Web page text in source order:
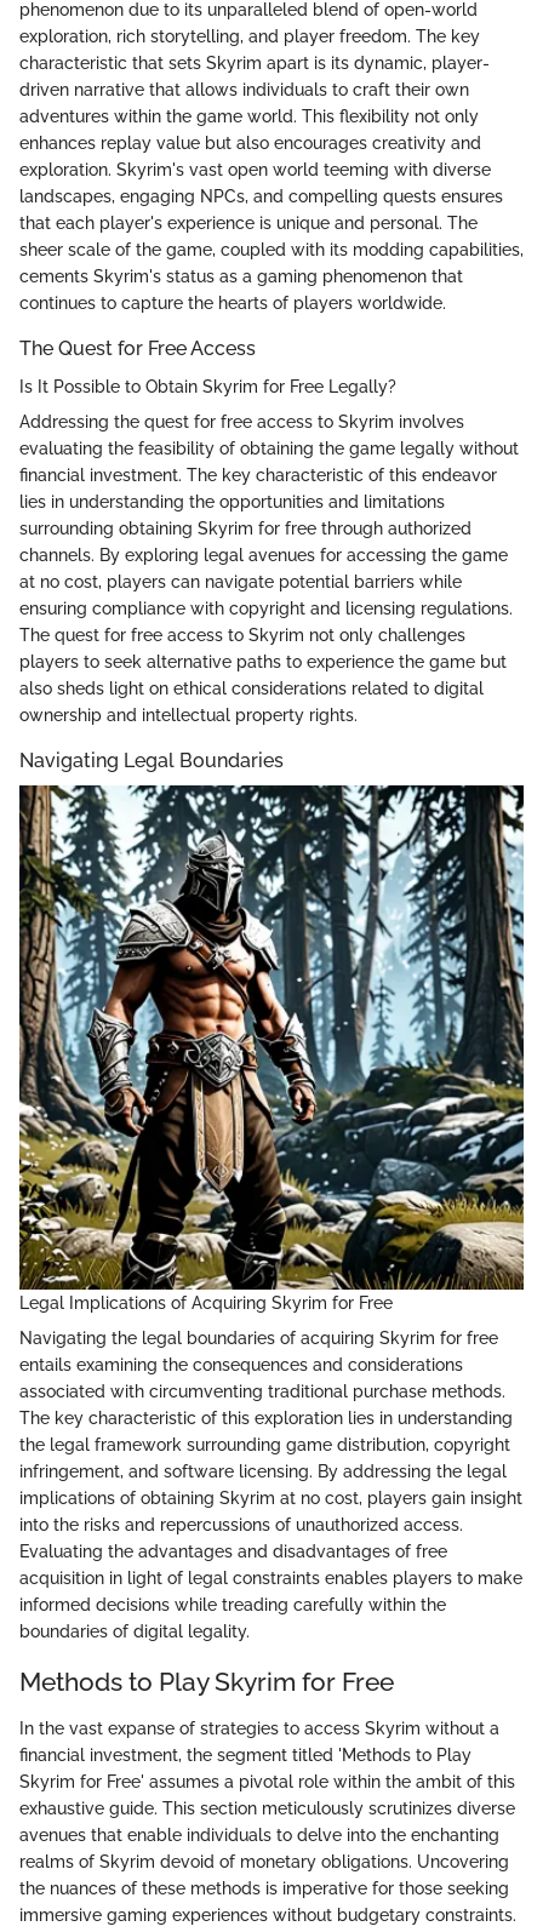
phenomenon due to its unparalleled blend of open-world
exploration, rich storytelling, and player freedom. The key
characteristic that sets Skyrim apart is its dynamic, player-
driven narrative that allows individuals to craft their own
adventures within the game world. This flexibility not only
enhances replay value but also encourages creativity and
exploration. Skyrim's vast open world teeming with diverse
landscapes, engaging NPCs, and compelling quests ensures
that each player's experience is unique and personal. The
sheer scale of the game, coupled with its modding capabilities,
cements Skyrim's status as a gaming phenomenon that
continues to capture the hearts of players worldwide.
The Quest for Free Access
Is It Possible to Obtain Skyrim for Free Legally?
Addressing the quest for free access to Skyrim involves
evaluating the feasibility of obtaining the game legally without
financial investment. The key characteristic of this endeavor
lies in understanding the opportunities and limitations
surrounding obtaining Skyrim for free through authorized
channels. By exploring legal avenues for accessing the game
at no cost, players can navigate potential barriers while
ensuring compliance with copyright and licensing regulations.
The quest for free access to Skyrim not only challenges
players to seek alternative paths to experience the game but
also sheds light on ethical considerations related to digital
ownership and intellectual property rights.
Navigating Legal Boundaries
Legal Implications of Acquiring Skyrim for Free
Navigating the legal boundaries of acquiring Skyrim for free
entails examining the consequences and considerations
associated with circumventing traditional purchase methods.
The key characteristic of this exploration lies in understanding
the legal framework surrounding game distribution, copyright
infringement, and software licensing. By addressing the legal
implications of obtaining Skyrim at no cost, players gain insight
into the risks and repercussions of unauthorized access.
Evaluating the advantages and disadvantages of free
acquisition in light of legal constraints enables players to make
informed decisions while treading carefully within the
boundaries of digital legality.
Methods to Play Skyrim for Free
In the vast expanse of strategies to access Skyrim without a
financial investment, the segment titled 'Methods to Play
Skyrim for Free' assumes a pivotal role within the ambit of this
exhaustive guide. This section meticulously scrutinizes diverse
avenues that enable individuals to delve into the enchanting
realms of Skyrim devoid of monetary obligations. Uncovering
the nuances of these methods is imperative for those seeking
immersive gaming experiences without budgetary constraints.